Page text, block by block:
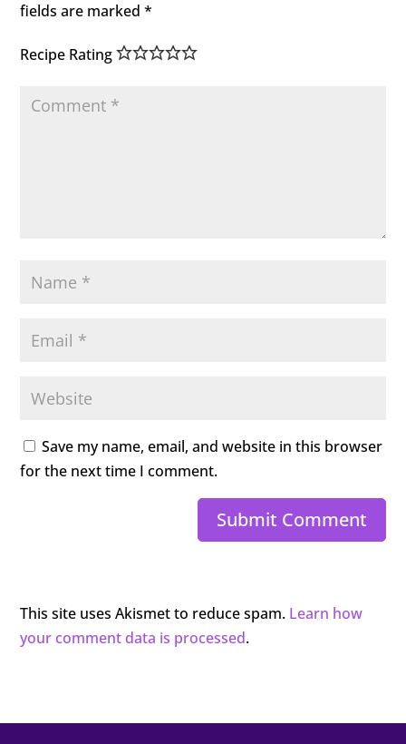
fields are marked*
Recipe Rating
Save my name, email, and website in this browser
for the next time I comment.
Submit Comment
This site uses Akismet to reduce spam. Learn how
your comment data is processed.